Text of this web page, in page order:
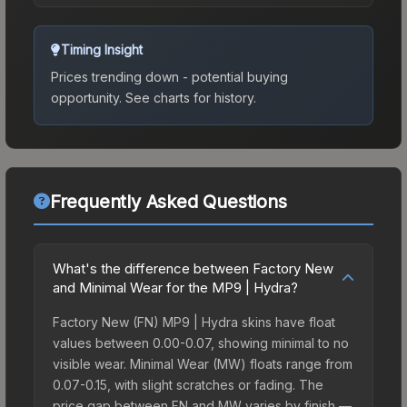
Timing Insight
Prices trending down - potential buying
opportunity. See charts for history.
Frequently Asked Questions
What's the difference between Factory New
and Minimal Wear for the MP9 | Hydra?
Factory New (FN) MP9 | Hydra skins have float
values between 0.00-0.07, showing minimal to no
visible wear. Minimal Wear (MW) floats range from
0.07-0.15, with slight scratches or fading. The